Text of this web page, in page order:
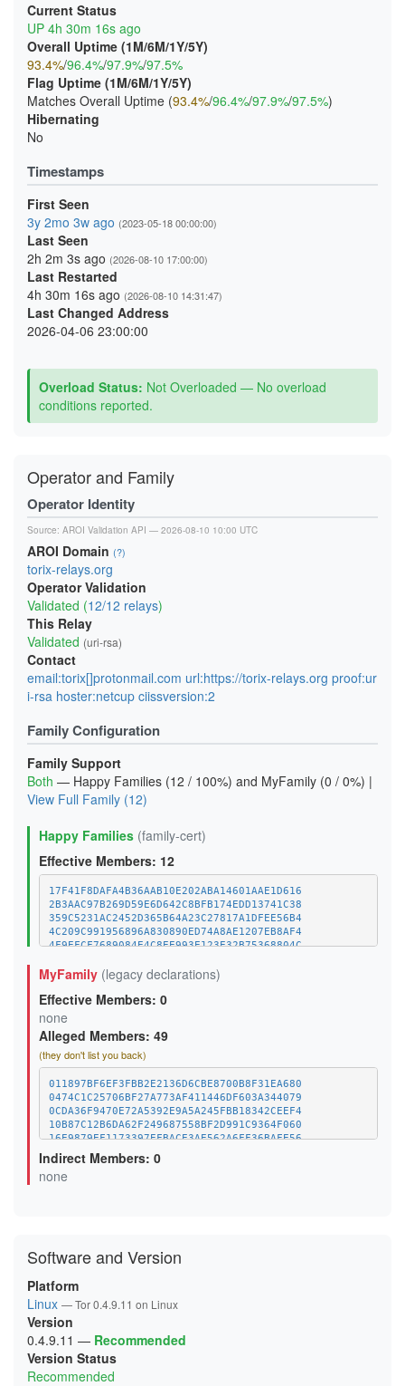
Current Status
UP 4h 30m 16s ago
Overall Uptime (1M/6M/1Y/5Y)
93.4%/96.4%/97.9%/97.5%
Flag Uptime (1M/6M/1Y/5Y)
Matches Overall Uptime (93.4%/96.4%/97.9%/97.5%)
Hibernating
No
Timestamps
First Seen
3y 2mo 3w ago (2023-05-18 00:00:00)
Last Seen
2h 2m 3s ago (2026-08-10 17:00:00)
Last Restarted
4h 30m 16s ago (2026-08-10 14:31:47)
Last Changed Address
2026-04-06 23:00:00
Overload Status: Not Overloaded — No overload
conditions reported.
Operator and Family
Operator Identity
Source: AROI Validation API — 2026-08-10 10:00 UTC
AROI Domain (?)
torix-relays.org
Operator Validation
Validated (12/12 relays)
This Relay
Validated (uri-rsa)
Contact
email:torix[]protonmail.com url:https://torix-relays.org proof:ur
i-rsa hoster:netcup ciissversion:2
Family Configuration
Family Support
Both — Happy Families (12 / 100%) and MyFamily (0 / 0%) |
View Full Family (12)
Happy Families (family-cert)
Effective Members: 12
17F41F8DAFA4B36AAB10E202ABA14601AAE1D616
2B3AAC97B269D59E6D642C8BFB174EDD13741C38
359C5231AC2452D365B64A23C27817A1DFEE56B4
4C209C991956896A830890ED74A8AE1207EB8AF4
4F9EFCF7689084E4C8EE993E123E32B75368804C
89940F610EFB0ED4E624838EAE561ADE55C03321
B6A5986F404B2C5EB604A37276C0CB7B24FB6631
CFF9C18036D401579C473177C0D95B463AD371F7
D3F6616034448DEEE369782C96F84FE1407E4200
E2C0AD7114510F21B9F09E7900185D440C20CC0E
F314580EA22CB3DCB135D64E92108BFB8FD209AF
MyFamily (legacy declarations)
Effective Members: 0
none
Alleged Members: 49
(they don't list you back)
011897BF6EF3FBB2E2136D6CBE8700B8F31EA680
0474C1C25706BF27A773AF411446DF603A344079
0CDA36F9470E72A5392E9A5A245FBB18342CEEF4
10B87C12B6DA62F249687558BF2D991C9364F060
16E9879EF1173397EFBACE3AE562A6FF36BAFE56
18105829C1D3A4438C5C156CA7C08FA62279D0C2
1D764756B76BCD821D57242649DE50F4C872F4EF
25EEC3EA3453BD32811895024BF02E0C8AF3C260
445243EA9CFD0D4ACE35F060DDD41E6D8C745D5B
589041BBB56DB215AD392115CC4399F3AA4EC773
5E72FD90BA20C6E9F120632C26EE72D58A8E0879
62C6E6E50670985089E82FCE16ED841A0728FC3F
662C083862D68475A41777EC9D9163E51FE90110
6795A4C9984F76BBA498AA98D36D651486FB65E4
6853CAECF82123A8668A50C8E68E0EFD17CB0A6D
69EC6EC87B554AF680F89E149349AAD0CC7672C5
6F8D0AEFEB772EAC8074EDBF8E1A2B5E6F73D60F
Indirect Members: 0
none
Software and Version
Platform
Linux — Tor 0.4.9.11 on Linux
Version
0.4.9.11 — Recommended
Version Status
Recommended